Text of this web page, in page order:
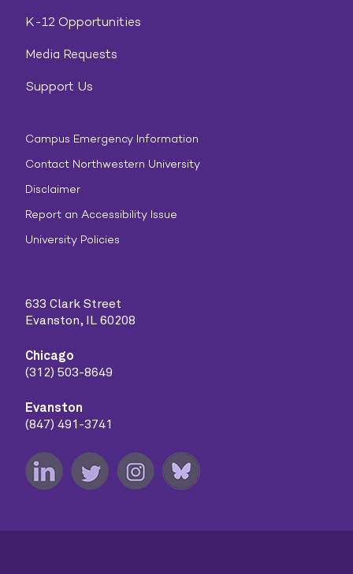
K-12 Opportunities
Media Requests
Support Us
Campus Emergency Information
Contact Northwestern University
Disclaimer
Report an Accessibility Issue
University Policies
633 Clark Street
Evanston, IL 60208
Chicago
(312) 503-8649
Evanston
(847) 491-3741